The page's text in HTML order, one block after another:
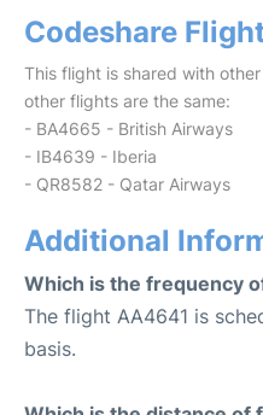
Codeshare
This flight is shared with
other flights are the same:
- BA4665 - British Airways
- IB4639 - Iberia
- QR8582 - Qatar Airways
Additional
Which is the frequency
The flight AA4641 is
basis.